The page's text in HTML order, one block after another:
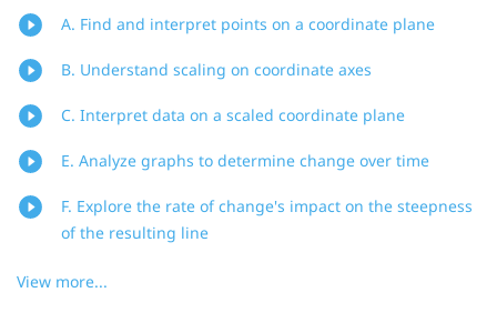
A. Find and interpret points on a coordinate plane
B. Understand scaling on coordinate axes
C. Interpret data on a scaled coordinate plane
E. Analyze graphs to determine change over time
F. Explore the rate of change's impact on the steepness
of the resulting line
View more...